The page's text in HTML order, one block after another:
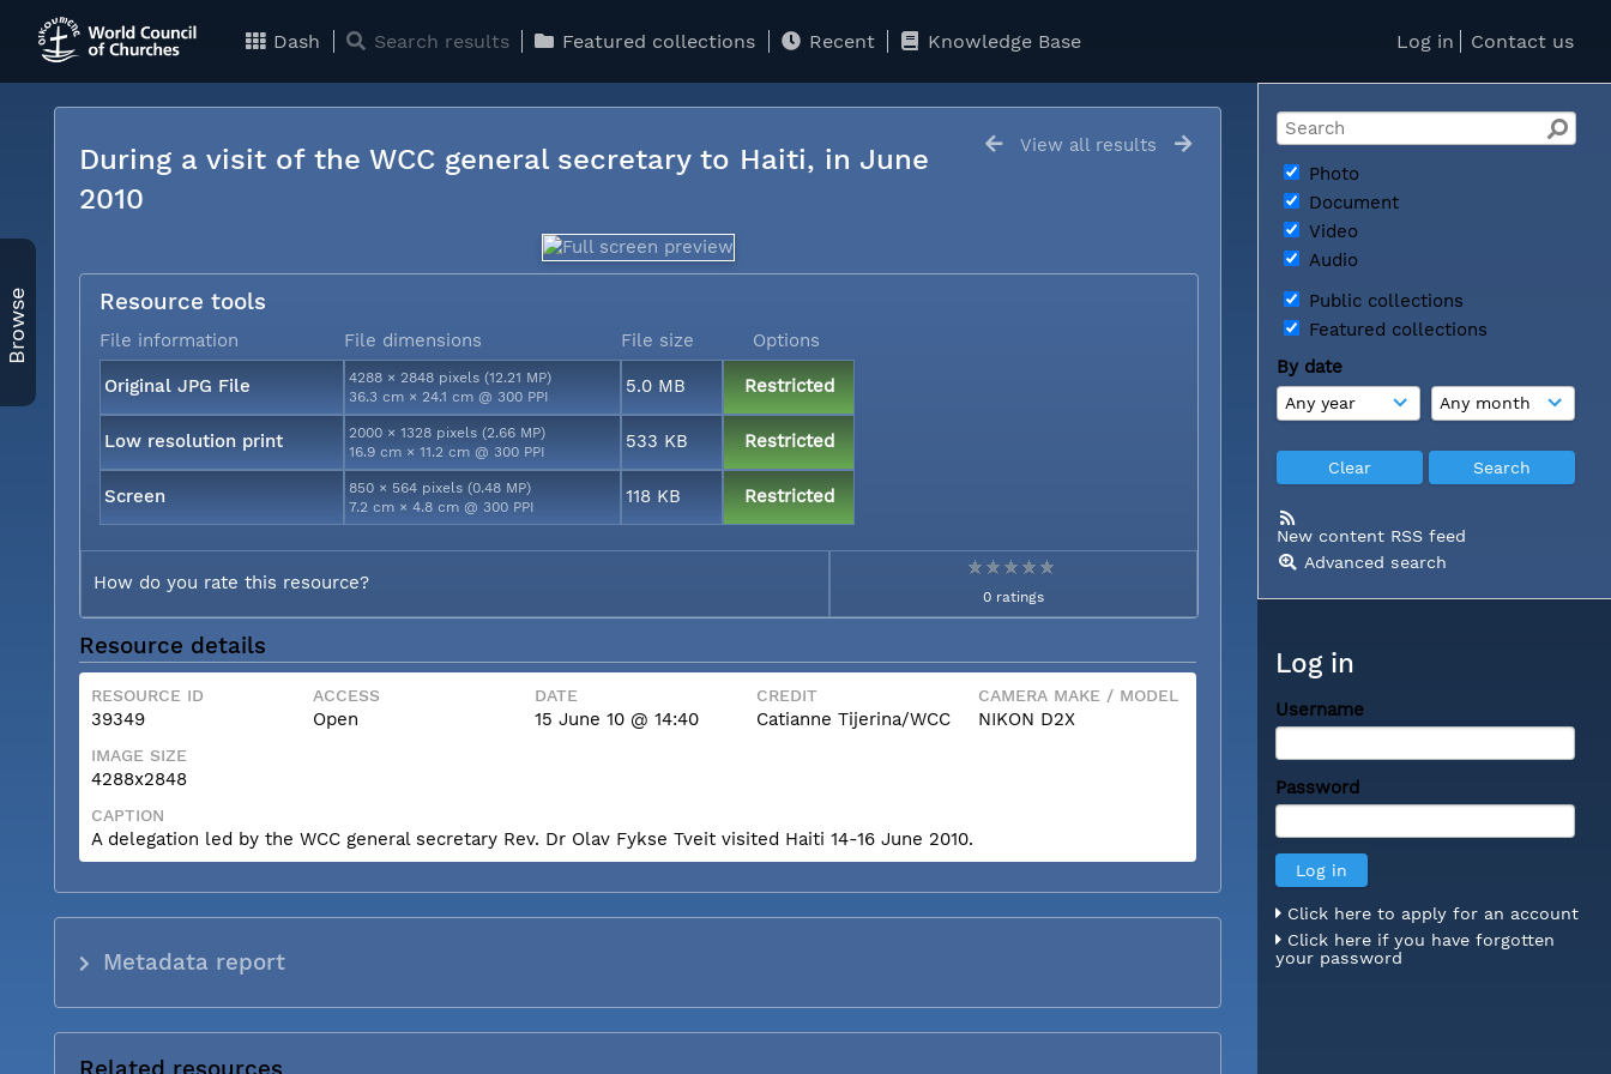
Log in Contact us
Dash Search results Featured collections Recent Knowledge Base
Photo
Document
Video
Audio
Public collections
Featured collections
By date
New content RSS feed
Advanced search
Log in
Username
Password
Click here to apply for an account
Click here if you have forgotten
your password
Browse
View all results
During a visit of the WCC general secretary to Haiti, in June
2010
Resource tools
File information File dimensions File size Options
Original JPG File
4288 × 2848 pixels (12.21 MP)
36.3 cm × 24.1 cm @ 300 PPI
5.0 MB Restricted
Low resolution print
2000 × 1328 pixels (2.66 MP)
16.9 cm × 11.2 cm @ 300 PPI
533 KB Restricted
Screen
850 × 564 pixels (0.48 MP)
7.2 cm × 4.8 cm @ 300 PPI
118 KB Restricted
How do you rate this resource?
0 ratings
Resource details
RESOURCE ID
39349
ACCESS
Open
DATE
15 June 10 @ 14:40
CREDIT
Catianne Tijerina/WCC
CAMERA MAKE / MODEL
NIKON D2X
IMAGE SIZE
4288x2848
CAPTION
A delegation led by the WCC general secretary Rev. Dr Olav Fykse Tveit visited Haiti 14-16 June 2010.
Metadata report